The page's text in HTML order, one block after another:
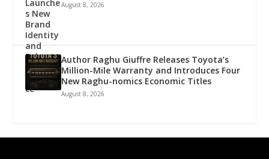
August 8, 2026
Author Raghu Giuffre Releases Toyota’s
Million-Mile Warranty and Introduces Four
New Raghu-nomics Economic Titles
August 8, 2026